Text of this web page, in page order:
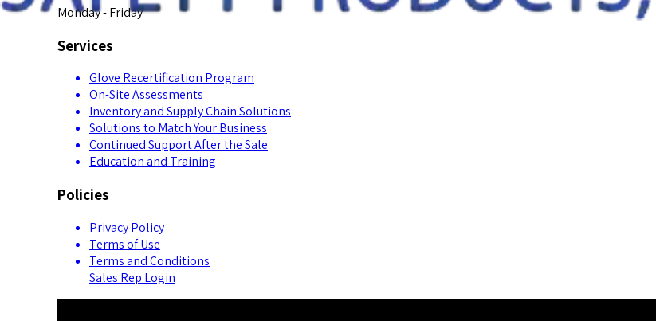
Monday - Friday
Services
Glove Recertification Program
On-Site Assessments
Inventory and Supply Chain Solutions
Solutions to Match Your Business
Continued Support After the Sale
Education and Training
Policies
Privacy Policy
Terms of Use
Terms and Conditions
Sales Rep Login